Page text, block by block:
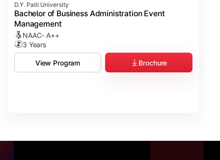
D.Y. Patil University
Bachelor of Business Administration Event
Management
NAAC- A++
3 Years
View Program Brochure